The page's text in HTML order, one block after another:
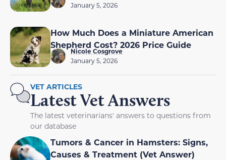
January 5, 2026
How Much Does a Miniature American
Shepherd Cost? 2026 Price Guide
Nicole Cosgrove
January 5, 2026
VET ARTICLES
Latest Vet Answers
The latest veterinarians' answers to questions from
our database
Tumors & Cancer in Hamsters: Signs,
Causes & Treatment (Vet Answer)